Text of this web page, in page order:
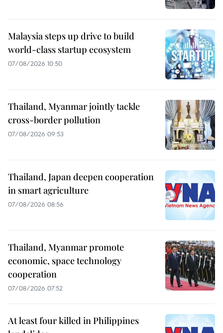
Malaysia steps up drive to build
world-class startup ecosystem
07/08/2026 10:50
Thailand, Myanmar jointly tackle
cross-border pollution
07/08/2026 09:53
Thailand, Japan deepen cooperation
in smart agriculture
07/08/2026 08:56
Thailand, Myanmar promote
economic, space technology
cooperation
07/08/2026 07:52
At least four killed in Philippines